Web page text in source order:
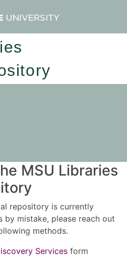
MSU Libraries
repository is currently
by mistake, please reach out
methods.
Services form